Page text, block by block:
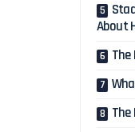
About
The
The